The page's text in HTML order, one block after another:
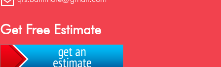
Get Free Estimate